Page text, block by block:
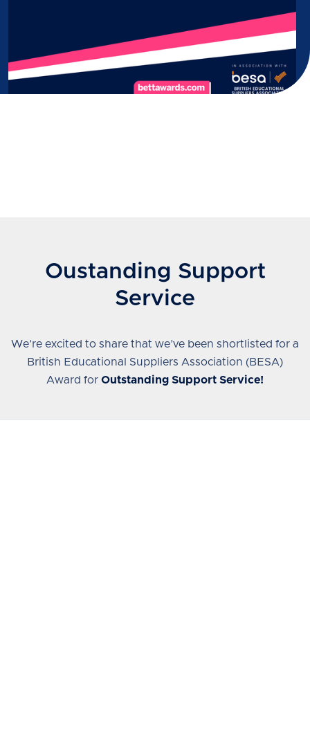
Oustanding Support
Service
We’re excited to share that we’ve been shortlisted for a
British Educational Suppliers Association (BESA)
Award for Outstanding Support Service!